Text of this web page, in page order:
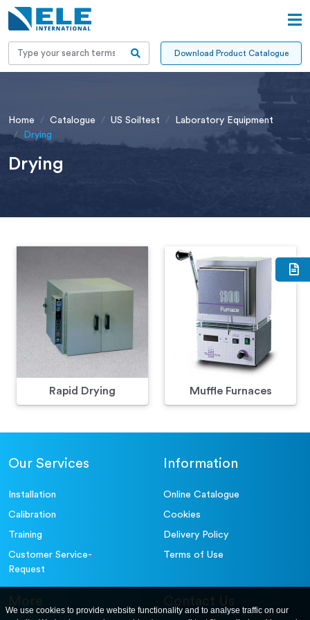
Download Product Catalogue
Home Catalogue US Soiltest
Laboratory Equipment
Drying
Drying
Rapid Drying Muffle Furnaces
Our Services
Installation
Calibration
Training
Customer Service-
Request
Information
Online Catalogue
Cookies
Delivery Policy
Terms of Use
More Contact Us
We use cookies to provide website functionality and to analyse traffic on our